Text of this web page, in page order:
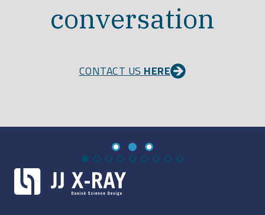
conversation
CONTACT US HERE